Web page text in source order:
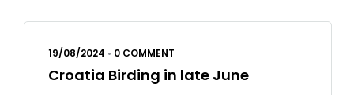
19/08/2024 • 0 COMMENT
Croatia Birding in late June